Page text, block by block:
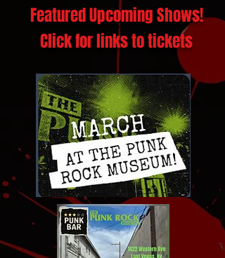
Featured Upcoming Shows!
Click for links to tickets